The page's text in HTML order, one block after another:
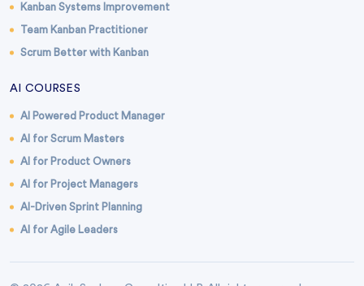
Kanban Systems Improvement
Team Kanban Practitioner
Scrum Better with Kanban
AI COURSES
AI Powered Product Manager
AI for Scrum Masters
AI for Product Owners
AI for Project Managers
AI-Driven Sprint Planning
AI for Agile Leaders